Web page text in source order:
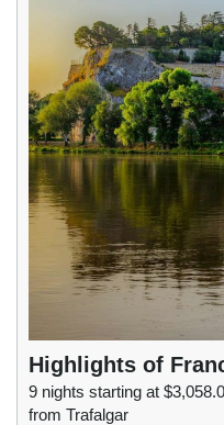
Highlights of
9 nights starting at
from Trafalgar